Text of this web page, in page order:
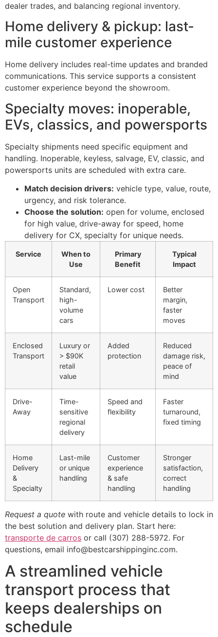
dealer trades, and balancing regional inventory.
Home delivery & pickup: last-
mile customer experience
Home delivery includes real-time updates and branded
communications. This service supports a consistent
customer experience beyond the showroom.
Specialty moves: inoperable,
EVs, classics, and powersports
Specialty shipments need specific equipment and
handling. Inoperable, keyless, salvage, EV, classic, and
powersports units are scheduled with extra care.
Match decision drivers: vehicle type, value, route,
urgency, and risk tolerance.
Choose the solution: open for volume, enclosed
for high value, drive-away for speed, home
delivery for CX, specialty for unique needs.
Service
When to
Use
Primary
Benefit
Typical
Impact
Open
Transport
Standard,
high-
volume
cars
Lower cost
Better
margin,
faster
moves
Enclosed
Transport
Luxury or
> $90K
retail
value
Added
protection
Reduced
damage risk,
peace of
mind
Drive-
Away
Time-
sensitive
regional
delivery
Speed and
flexibility
Faster
turnaround,
fixed timing
Home
Delivery
&
Specialty
Last-mile
or unique
handling
Customer
experience
& safe
handling
Stronger
satisfaction,
correct
handling
Request a quote with route and vehicle details to lock in
the best solution and delivery plan. Start here:
transporte de carros or call (307) 288-5972. For
questions, email info@bestcarshippinginc.com.
A streamlined vehicle
transport process that
keeps dealerships on
schedule